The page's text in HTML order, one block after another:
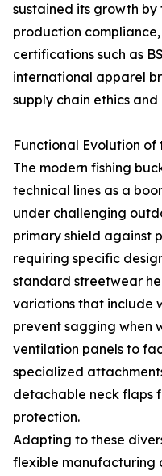
sustained its growth
production
certifications such as
international apparel
supply chain ethics
Functional Evolution
The modern fishing
technical lines as a
under challenging
primary shield against
requiring specific
standard streetwear
variations that include
prevent sagging when
ventilation panels to
specialized
detachable neck flaps
protection.
Adapting to these
flexible manufacturing